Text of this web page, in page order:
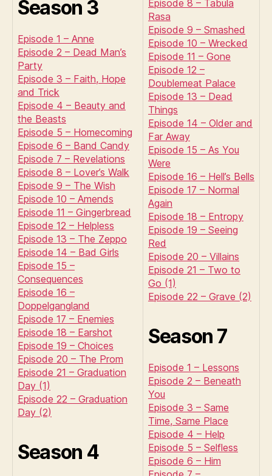
Season 3
Episode 1 – Anne
Episode 2 – Dead Man’s
Party
Episode 3 – Faith, Hope
and Trick
Episode 4 – Beauty and
the Beasts
Episode 5 – Homecoming
Episode 6 – Band Candy
Episode 7 – Revelations
Episode 8 – Lover’s Walk
Episode 9 – The Wish
Episode 10 – Amends
Episode 11 – Gingerbread
Episode 12 – Helpless
Episode 13 – The Zeppo
Episode 14 – Bad Girls
Episode 15 –
Consequences
Episode 16 –
Doppelgangland
Episode 17 – Enemies
Episode 18 – Earshot
Episode 19 – Choices
Episode 20 – The Prom
Episode 21 – Graduation
Day (1)
Episode 22 – Graduation
Day (2)
Season 4
Episode 8 – Tabula
Rasa
Episode 9 – Smashed
Episode 10 – Wrecked
Episode 11 – Gone
Episode 12 –
Doublemeat Palace
Episode 13 – Dead
Things
Episode 14 – Older and
Far Away
Episode 15 – As You
Were
Episode 16 – Hell’s Bells
Episode 17 – Normal
Again
Episode 18 – Entropy
Episode 19 – Seeing
Red
Episode 20 – Villains
Episode 21 – Two to
Go (1)
Episode 22 – Grave (2)
Season 7
Episode 1 – Lessons
Episode 2 – Beneath
You
Episode 3 – Same
Time, Same Place
Episode 4 – Help
Episode 5 – Selfless
Episode 6 – Him